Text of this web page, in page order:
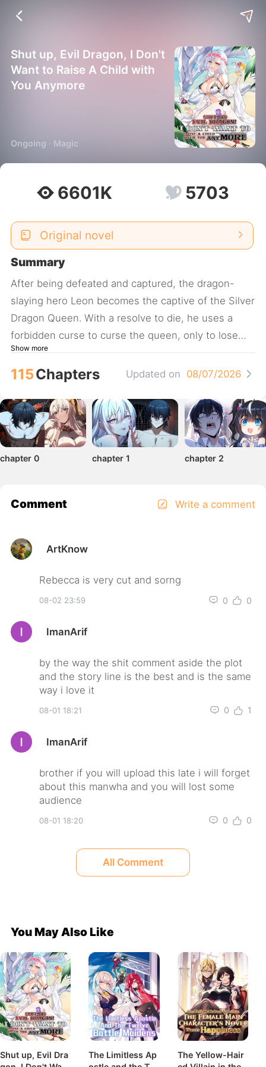
Shut up, Evil Dragon, I Don't
Want to Raise A Child with
You Anymore
Ongoing · Magic
6601K 5703
Original novel
Summary
After being defeated and captured, the dragon-
slaying hero Leon becomes the captive of the Silver
Dragon Queen. With a resolve to die, he uses a
forbidden curse to curse the queen, only to lose
control of her, resulting in a soul-binding curse...
(The comic updates weekly.)
Show more
115Chapters Updated on 08/07/2026
chapter 0 chapter 1 chapter 2
Comment Write a comment
ArtKnow
08-02 23:59 0 0
ImanArif
by the way the shit comment aside the plot
and the story line is the best and is the same
08-01 18:21 0 1
ImanArif
brother if you will upload this late i will forget
about this manwha and you will lost some
08-01 18:20 0 0
All Comment
You May Also Like
Shut up, Evil Dra
The Limitless Ap
The Yellow-Hair